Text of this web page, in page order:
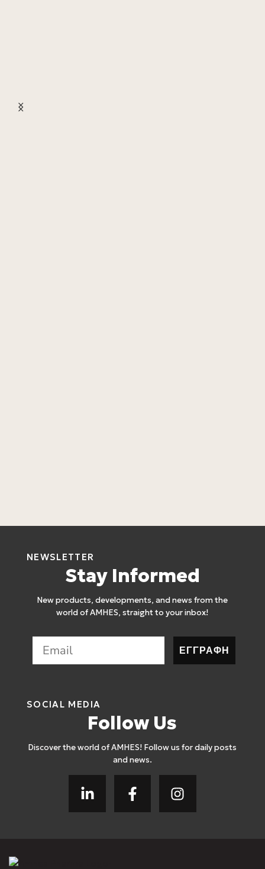
NEWSLETTER
Stay Informed
New products, developments, and news from the
world of AMHES, straight to your inbox!
ΕΓΓΡΑΦΗ
SOCIAL MEDIA
Follow Us
Discover the world of AMHES! Follow us for daily posts
and news.